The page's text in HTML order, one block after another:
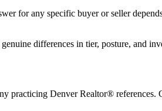
for any specific buyer or seller
differences in tier, posture, and
practicing Denver Realtor®